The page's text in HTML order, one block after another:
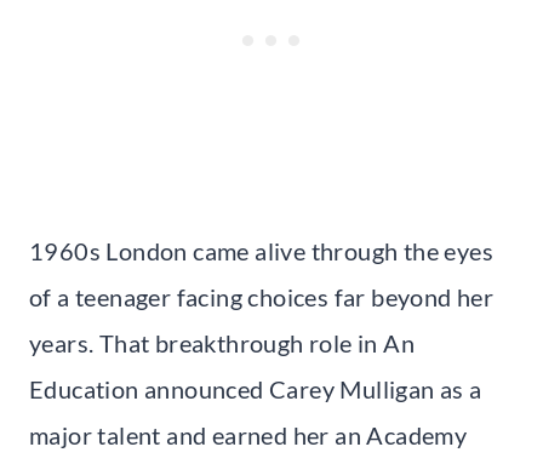
1960s London came alive through the eyes
of a teenager facing choices far beyond her
years. That breakthrough role in An
Education announced Carey Mulligan as a
major talent and earned her an Academy